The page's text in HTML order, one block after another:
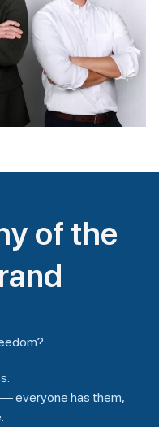
of the
everyone has them,